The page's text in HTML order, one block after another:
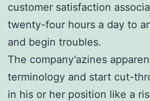
customer satisfaction
twenty-four hours a day to
and begin troubles.
The company’azines
terminology and start cut-
in his or her position like a